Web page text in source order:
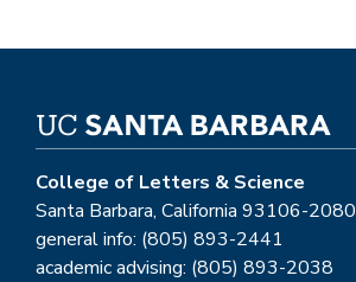
College of Letters & Science
Santa Barbara, California 93106-2080
general info: (805) 893-2441
academic advising: (805) 893-2038